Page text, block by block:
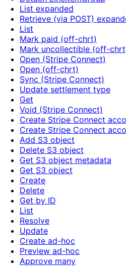
List expanded
Retrieve (via POST)
List
Mark paid (off-chrt)
Mark uncollectible (off-
Open (Stripe Connect)
Open (off-chrt)
Sync (Stripe Connect)
Update settlement type
Get
Void (Stripe Connect)
Create Stripe Connect
Create Stripe Connect
Add S3 object
Delete S3 object
Get S3 object metadata
Get S3 object
Create
Delete
Get by ID
List
Resolve
Update
Create ad-hoc
Preview ad-hoc
Approve many